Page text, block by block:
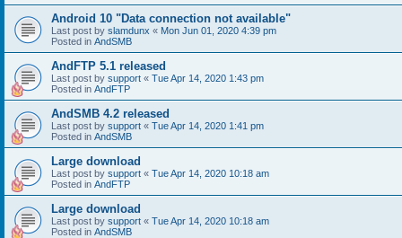
Android 10 "Data connection not available"
Last post by slamdunx « Mon Jun 01, 2020 4:39 pm
Posted in AndSMB
AndFTP 5.1 released
Last post by support « Tue Apr 14, 2020 1:43 pm
Posted in AndFTP
AndSMB 4.2 released
Last post by support « Tue Apr 14, 2020 1:41 pm
Posted in AndSMB
Large download
Last post by support « Tue Apr 14, 2020 10:18 am
Posted in AndFTP
Large download
Last post by support « Tue Apr 14, 2020 10:18 am
Posted in AndSMB